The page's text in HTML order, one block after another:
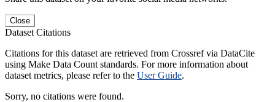
Close
Dataset Citations
Citations for this dataset are retrieved from Crossref via DataCite
using Make Data Count standards. For more information about
dataset metrics, please refer to the User Guide.
Sorry, no citations were found.